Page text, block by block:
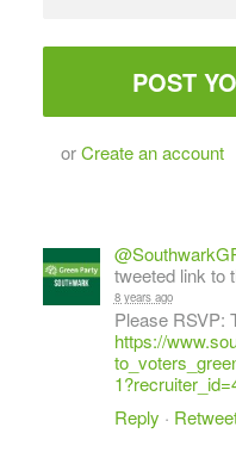
orCreate an account
tweeted link to
8 years ago
Please RSVP:
https://
Reply ·